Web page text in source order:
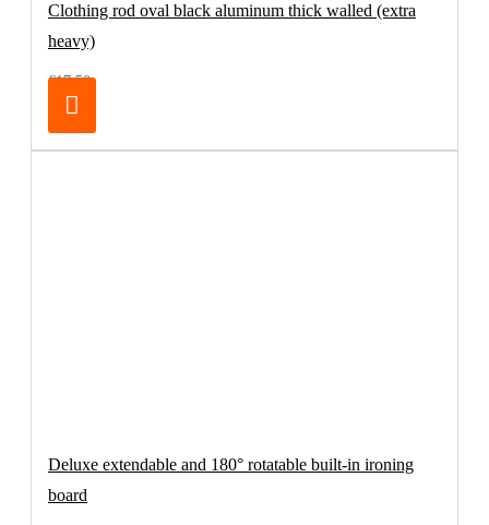
Clothing rod oval black aluminum thick walled (extra
heavy)
€17.50
Deluxe extendable and 180° rotatable built-in ironing
board